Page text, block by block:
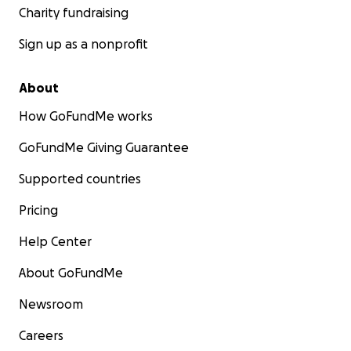
fundraising, thanks to friends! We will also work to
Charity fundraising
Sign up as a nonprofit
About
How GoFundMe works
GoFundMe Giving Guarantee
Supported countries
Pricing
Help Center
About GoFundMe
Newsroom
Careers